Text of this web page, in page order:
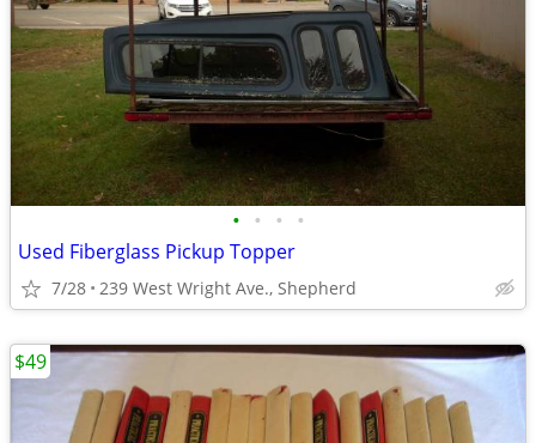
• • • •
Used Fiberglass Pickup Topper
7/28 239 West Wright Ave., Shepherd
$49